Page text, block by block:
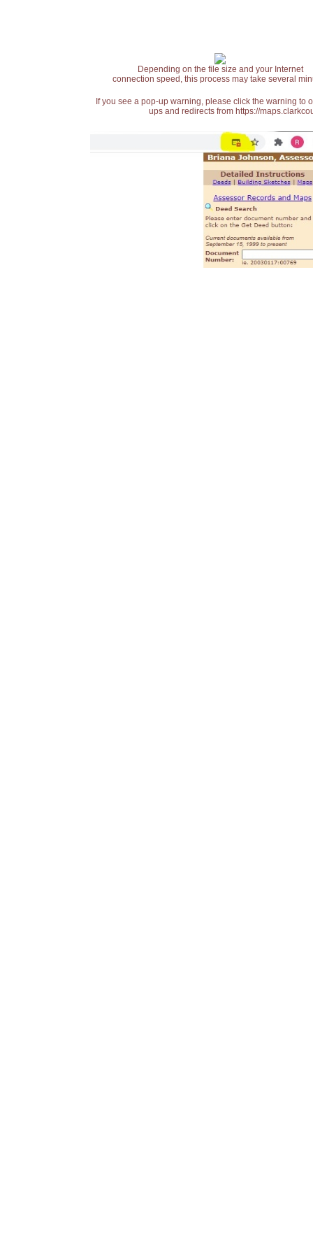
Depending on the file size and your Internet
connection speed, this process may take several
If you see a pop-up warning, please click the warning
ups and redirects from https://